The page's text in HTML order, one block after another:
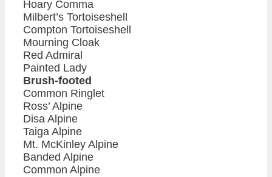
Hoary Comma
Milbert’s Tortoiseshell
Compton Tortoiseshell
Mourning Cloak
Red Admiral
Painted Lady
Brush-footed
Common Ringlet
Ross’ Alpine
Disa Alpine
Taiga Alpine
Mt. McKinley Alpine
Banded Alpine
Common Alpine